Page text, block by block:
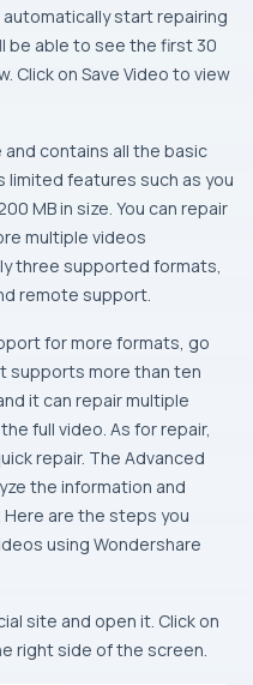
automatically start repairing
be able to see the first 30
Click on Save Video to view
contains all the basic
limited features such as you
MB in size. You can repair
multiple videos
three supported formats,
remote support.
for more formats, go
supports more than ten
it can repair multiple
full video. As for repair,
repair. The Advanced
the information and
are the steps you
using Wondershare
site and open it. Click on
right side of the screen.